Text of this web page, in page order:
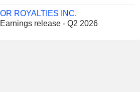
OR ROYALTIES INC.
Earnings release - Q2 2026